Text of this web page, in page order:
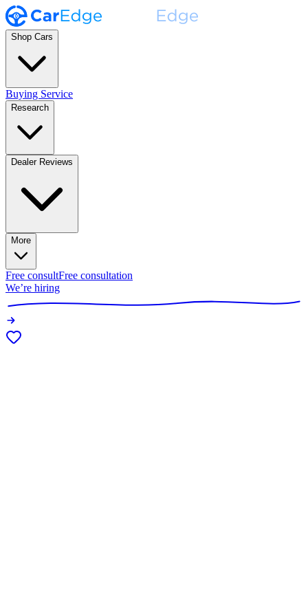
Shop Cars
Buying Service
Research
Dealer Reviews
More
Free consultFree consultation
We’re hiring